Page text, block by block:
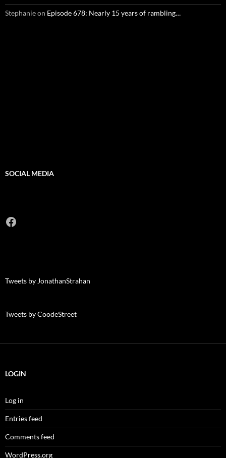
Stephanieon Episode 678: Nearly 15 years of rambling…
SOCIAL MEDIA
Facebook
Tweets by JonathanStrahan
Tweets by CoodeStreet
LOGIN
Log in
Entries feed
Comments feed
WordPress.org